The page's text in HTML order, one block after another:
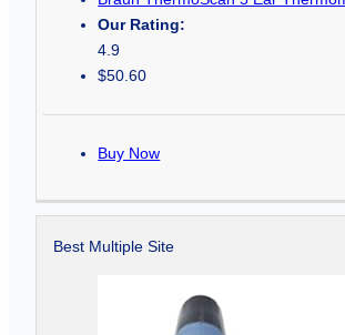
Our Rating:
4.9
$50.60
Buy Now
Best Multiple Site